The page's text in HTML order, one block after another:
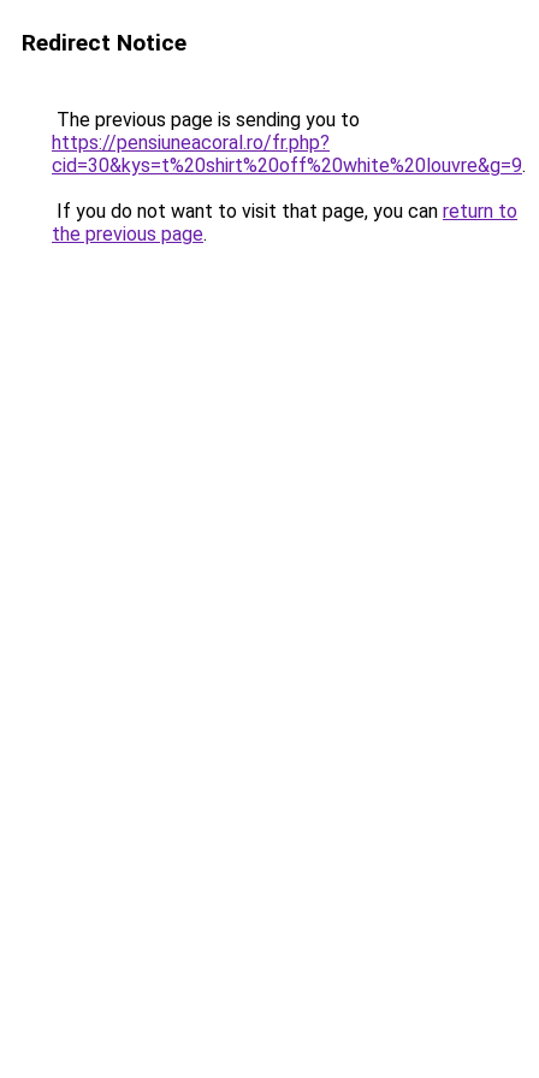
Redirect Notice
The previous page is sending you to
https://pensiuneacoral.ro/fr.php?
cid=30&kys=t%20shirt%20off%20white%20louvre&g=9.
If you do not want to visit that page, you can return to
the previous page.